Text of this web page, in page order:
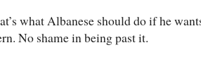
what Albanese should do if he
No shame in being past it.